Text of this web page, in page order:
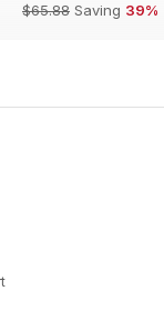
$65.88 Saving 39%